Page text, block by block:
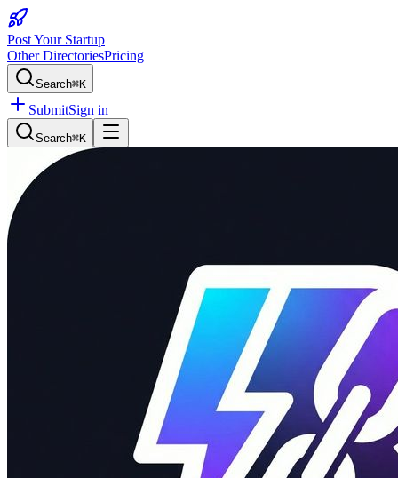
Post Your Startup
Other DirectoriesPricing
Search⌘K
SubmitSign in
Search⌘K